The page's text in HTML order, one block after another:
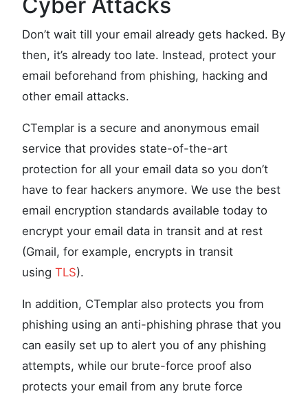
Don’t wait till your email already gets hacked. By
then, it’s already too late. Instead, protect your
email beforehand from phishing, hacking and
other email attacks.
CTemplar is a secure and anonymous email
service that provides state-of-the-art
protection for all your email data so you don’t
have to fear hackers anymore. We use the best
email encryption standards available today to
encrypt your email data in transit and at rest
(Gmail, for example, encrypts in transit
using TLS).
In addition, CTemplar also protects you from
phishing using an anti-phishing phrase that you
can easily set up to alert you of any phishing
attempts, while our brute-force proof also
protects your email from any brute force